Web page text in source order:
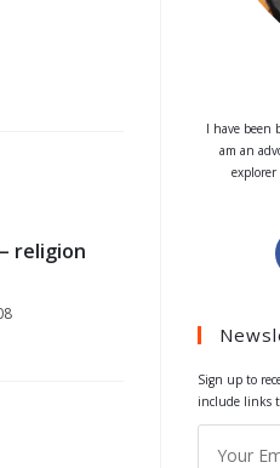
religion
I have been
am an
Sign up to
include links